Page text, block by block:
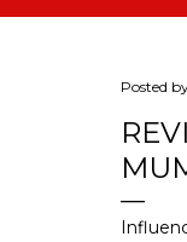
Posted